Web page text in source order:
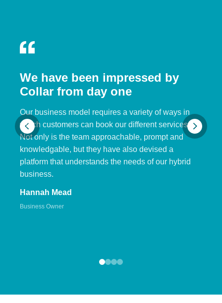
We have been impressed by
Collar from day one
Our business model requires a variety of ways in
which customers can book our different services.
Not only is the team approachable, prompt and
knowledgable, but they have also devised a
platform that understands the needs of our hybrid
business.
Hannah Mead
Business Owner